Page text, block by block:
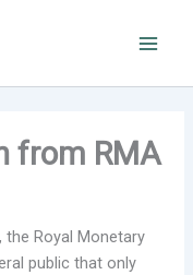
from RMA
Royal Monetary
public that only